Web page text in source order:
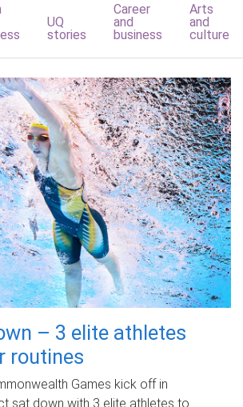
UQ
stories
Career
and
business
Arts
and
culture
– 3 elite athletes
routines
Games kick off in
sat down with 3 elite athletes to